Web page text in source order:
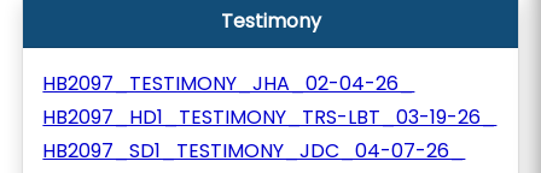
Testimony
HB2097_TESTIMONY_JHA_02-04-26_
HB2097_HD1_TESTIMONY_TRS-LBT_03-19-26_
HB2097_SD1_TESTIMONY_JDC_04-07-26_